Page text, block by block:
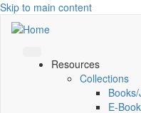
Skip to main content
Resources
Collections
E-